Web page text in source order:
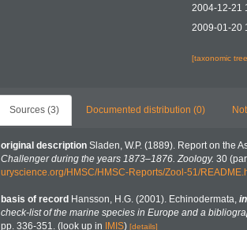
2004-12-21
2009-01-20
[taxonomic
Sources (3) Documented distribution (0)
original description Sladen, W.P. (1889). Report on the
Challenger during the years 1873–1876. Zoology. 30
uryscience.org/HMSC/HMSC-Reports/Zool-51/
basis of record Hansson, H.G. (2001). Echinodermata, in
check-list of the marine species in Europe and a
pp. 336-351. (look up in IMIS) [details]